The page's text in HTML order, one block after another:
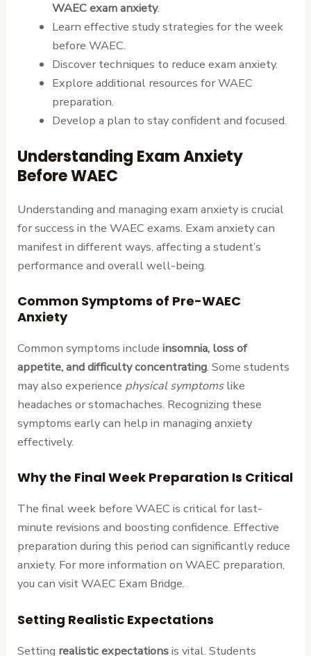
WAEC exam anxiety.
Learn effective study strategies for the week
before WAEC.
Discover techniques to reduce exam anxiety.
Explore additional resources for WAEC
preparation.
Develop a plan to stay confident and focused.
Understanding Exam Anxiety
Before WAEC
Understanding and managing exam anxiety is crucial
for success in the WAEC exams. Exam anxiety can
manifest in different ways, affecting a student’s
performance and overall well-being.
Common Symptoms of Pre-WAEC
Anxiety
Common symptoms includeinsomnia, loss of
appetite, and difficulty concentrating. Some students
may also experience physical symptomslike
headaches or stomachaches. Recognizing these
symptoms early can help in managing anxiety
effectively.
Why the Final Week Preparation Is Critical
The final week before WAEC is critical for last-
minute revisions and boosting confidence. Effective
preparation during this period can significantly reduce
anxiety. For more information on WAEC preparation,
you can visit WAEC Exam Bridge.
Setting Realistic Expectations
Setting realistic expectationsis vital. Students